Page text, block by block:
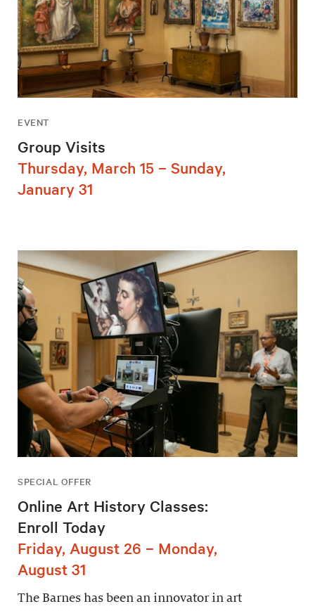
EVENT
Group Visits
Thursday, March 15 – Sunday,
January 31
SPECIAL OFFER
Online Art History Classes:
Enroll Today
Friday, August 26 – Monday,
August 31
The Barnes has been an innovator in art